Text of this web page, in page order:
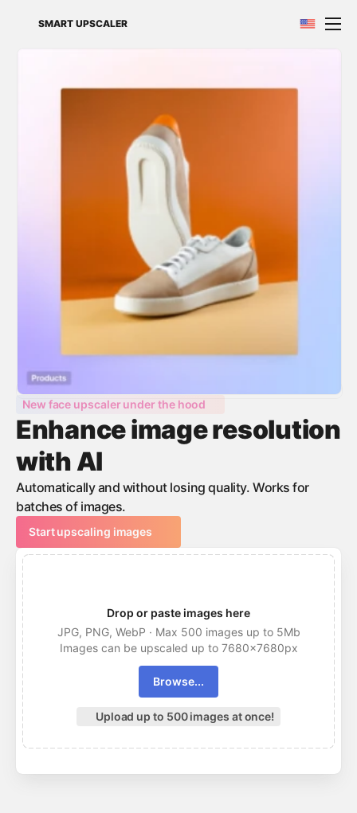
SMART UPSCALER
New face upscaler under the hood
Enhance image resolution
with AI
Automatically and without losing quality. Works for
batches of images.
Start upscaling images
Drop or paste images here
JPG, PNG, WebP · Max 500 images up to 5Mb
Images can be upscaled up to 7680x7680px
Browse...
Upload up to 500 images at once!